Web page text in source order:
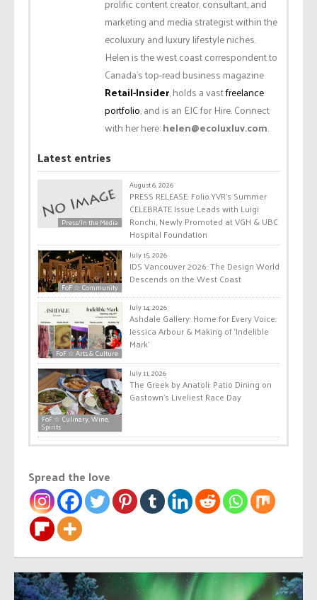
prolific content creator, consultant, and
marketing and media strategist within the
ecoluxury and luxury lifestyle niches.
Helen is the west coast correspondent to
Canada’s top-read business magazine
Retail-Insider, holds a vastfreelance
portfolio, and is an EIC for Hire. Connect
with her here:helen@ecoluxluv.com.
Latest entries
Press/In the Media
August 6, 2026
PRESS RELEASE: Folio.YVR’s Summer
CELEBRATE Issue Leads with Luigi
Ronchi, Newly Promoted at VGH & UBC
Hospital Foundation
FoF ☆ Community
July 15, 2026
IDS Vancouver 2026: The Design World
Descends on the West Coast
FoF ☆ Arts & Culture
July 14, 2026
Ashdale Gallery: Home for Every Voice:
Jessica Arbour & Making of ‘Indelible
Mark’
FoF ☆ Culinary, Wine,
Spirits
July 11, 2026
The Greek by Anatoli: Patio Dining on
Gastown’s Liveliest Race Day
Spread the love